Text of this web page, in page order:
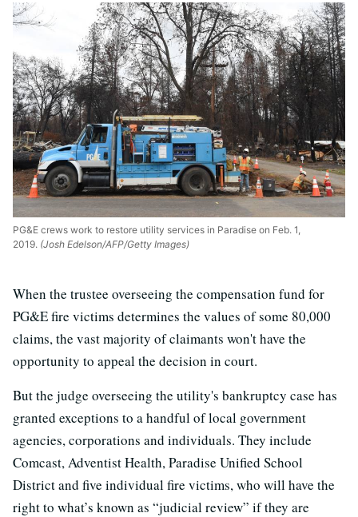
PG&E crews work to restore utility services in Paradise on Feb. 1,
2019. (Josh Edelson/AFP/Getty Images)
When the trustee overseeing the compensation fund for
PG&E fire victims determines the values of some 80,000
claims, the vast majority of claimants won't have the
opportunity to appeal the decision in court.
But the judge overseeing the utility's bankruptcy case has
granted exceptions to a handful of local government
agencies, corporations and individuals. They include
Comcast, Adventist Health, Paradise Unified School
District and five individual fire victims, who will have the
right to what’s known as “judicial review” if they are